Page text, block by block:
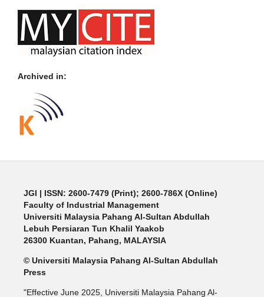
Archived in:
JGI | ISSN: 2600-7479 (Print); 2600-786X (Online)
Faculty of Industrial Management
Universiti Malaysia Pahang Al-Sultan Abdullah
Lebuh Persiaran Tun Khalil Yaakob
26300 Kuantan, Pahang, MALAYSIA
© Universiti Malaysia Pahang Al-Sultan Abdullah
Press
"Effective June 2025, Universiti Malaysia Pahang Al-